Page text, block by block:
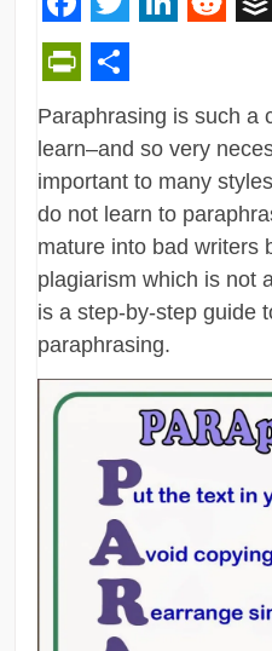
Facebook
Twitter
PrintFriendly
Share
Paraphrasing is such a
learn–and so very
important to many
do not learn to
mature into bad writers
plagiarism which is not
is a step-by-step guide
paraphrasing.